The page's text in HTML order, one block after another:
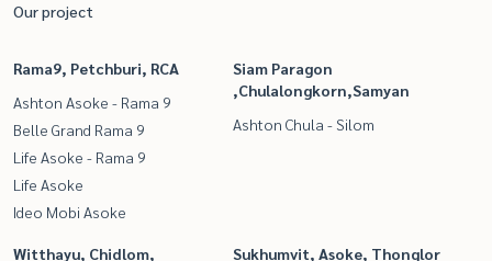
Our project
Rama9, Petchburi, RCA
Ashton Asoke - Rama 9
Belle Grand Rama 9
Life Asoke - Rama 9
Life Asoke
Ideo Mobi Asoke
Siam Paragon
,Chulalongkorn,Samyan
Ashton Chula - Silom
Witthayu, Chidlom,
Sukhumvit, Asoke, Thonglor